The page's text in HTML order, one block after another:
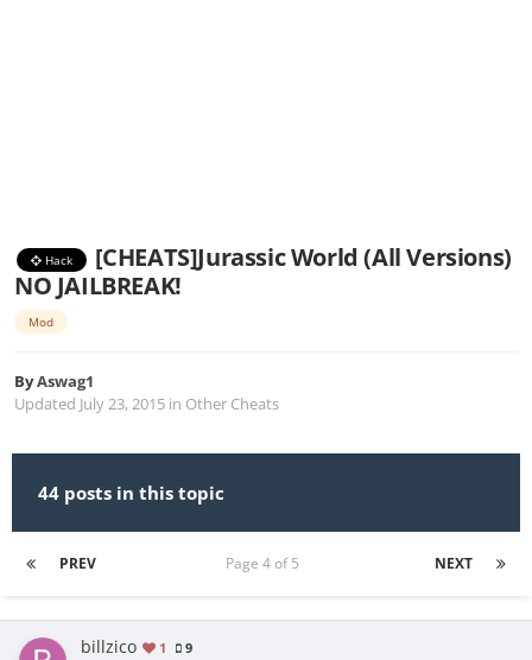
Hack
[CHEATS]Jurassic World (All Versions)
NO JAILBREAK!
Mod
ByAswag1
Updated July 23, 2015 in Other Cheats
44 posts in this topic
PREV NEXT
Page 4 of 5
billzico 1 9